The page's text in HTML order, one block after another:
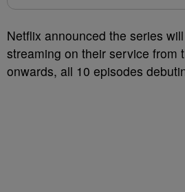
Netflix announced the series
streaming on their service from
onwards, all 10 episodes